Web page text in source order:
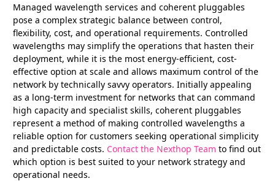
Managed wavelength services and coherent pluggables
pose a complex strategic balance between control,
flexibility, cost, and operational requirements. Controlled
wavelengths may simplify the operations that hasten their
deployment, while it is the most energy-efficient, cost-
effective option at scale and allows maximum control of the
network by technically savvy operators. Initially appealing
as a long-term investment for networks that can command
high capacity and specialist skills, coherent pluggables
represent a method of making controlled wavelengths a
reliable option for customers seeking operational simplicity
and predictable costs. Contact the Nexthop Team to find out
which option is best suited to your network strategy and
operational needs.